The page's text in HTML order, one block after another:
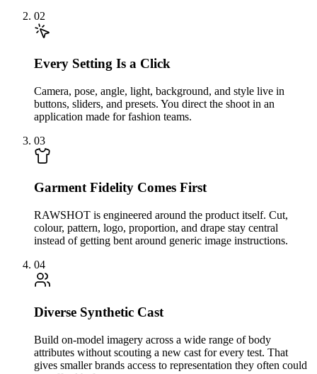
02
Every Setting Is a Click
Camera, pose, angle, light, background, and style live in
buttons, sliders, and presets. You direct the shoot in an
application made for fashion teams.
03
Garment Fidelity Comes First
RAWSHOT is engineered around the product itself. Cut,
colour, pattern, logo, proportion, and drape stay central
instead of getting bent around generic image instructions.
04
Diverse Synthetic Cast
Build on-model imagery across a wide range of body
attributes without scouting a new cast for every test. That
gives smaller brands access to representation they often could